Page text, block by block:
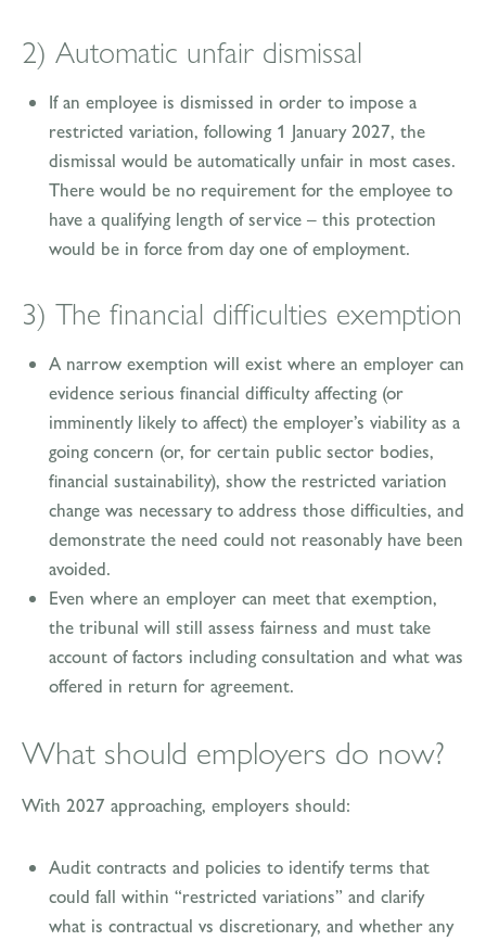
2) Automatic unfair dismissal
If an employee is dismissed in order to impose a
restricted variation, following 1 January 2027, the
dismissal would be automatically unfair in most cases.
There would be no requirement for the employee to
have a qualifying length of service – this protection
would be in force from day one of employment.
3) The financial difficulties exemption
A narrow exemption will exist where an employer can
evidence serious financial difficulty affecting (or
imminently likely to affect) the employer’s viability as a
going concern (or, for certain public sector bodies,
financial sustainability), show the restricted variation
change was necessary to address those difficulties, and
demonstrate the need could not reasonably have been
avoided.
Even where an employer can meet that exemption,
the tribunal will still assess fairness and must take
account of factors including consultation and what was
offered in return for agreement.
What should employers do now?
With 2027 approaching, employers should:
Audit contracts and policies to identify terms that
could fall within “restricted variations” and clarify
what is contractual vs discretionary, and whether any